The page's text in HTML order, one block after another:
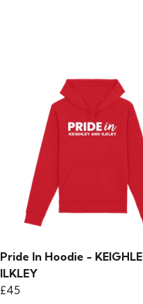
Pride In Hoodie -
ILKLEY
£45